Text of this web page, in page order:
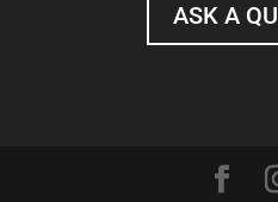
ASK A